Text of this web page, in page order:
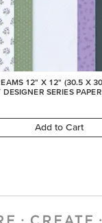
12" X 12" (30.5 X
DESIGNER SERIES PAPER
Add to Cart